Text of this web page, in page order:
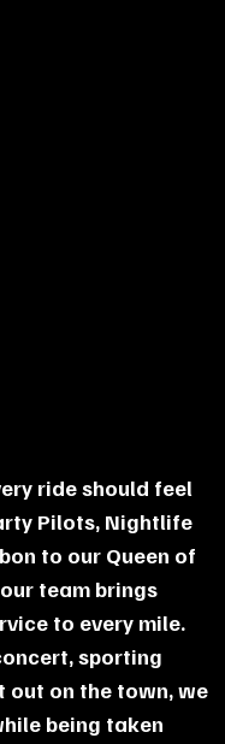
ride should feel
Pilots, Nightlife
to our Queen of
team brings
to every mile.
sporting
out on the town, we
being taken